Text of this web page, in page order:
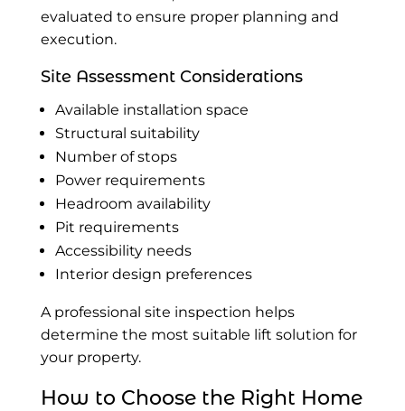
evaluated to ensure proper planning and
execution.
Site Assessment Considerations
Available installation space
Structural suitability
Number of stops
Power requirements
Headroom availability
Pit requirements
Accessibility needs
Interior design preferences
A professional site inspection helps
determine the most suitable lift solution for
your property.
How to Choose the Right Home